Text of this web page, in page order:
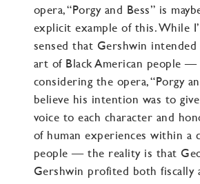
opera, “Porgy and Bess” is
explicit example of this. While
sensed that Gershwin
art of Black American people —
considering the opera, “Porgy
believe his intention was to
voice to each character and
of human experiences within a
people — the reality is that
Gershwin profited both fiscally